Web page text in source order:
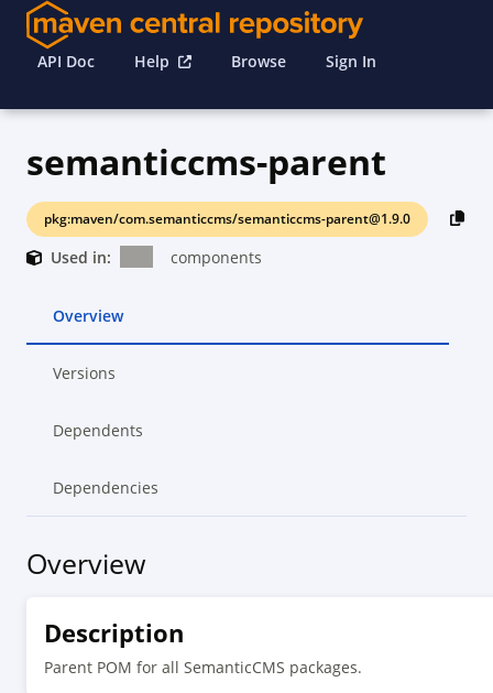
API Doc Help Browse Sign In
semanticcms-parent
pkg:maven/com.semanticcms/semanticcms-parent@1.9.0
Used in: components
Overview
Versions
Dependents
Dependencies
Overview
Description
Parent POM for all SemanticCMS packages.